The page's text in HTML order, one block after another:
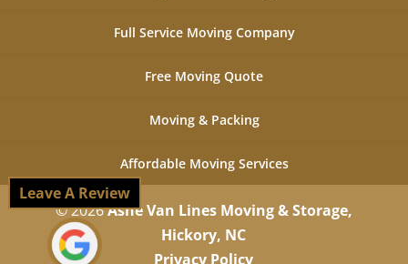
Full Service Moving Company
Free Moving Quote
Moving & Packing
Affordable Moving Services
© 2026Ashe Van Lines Moving & Storage,
Hickory, NC
Leave A Review
Privacy Policy